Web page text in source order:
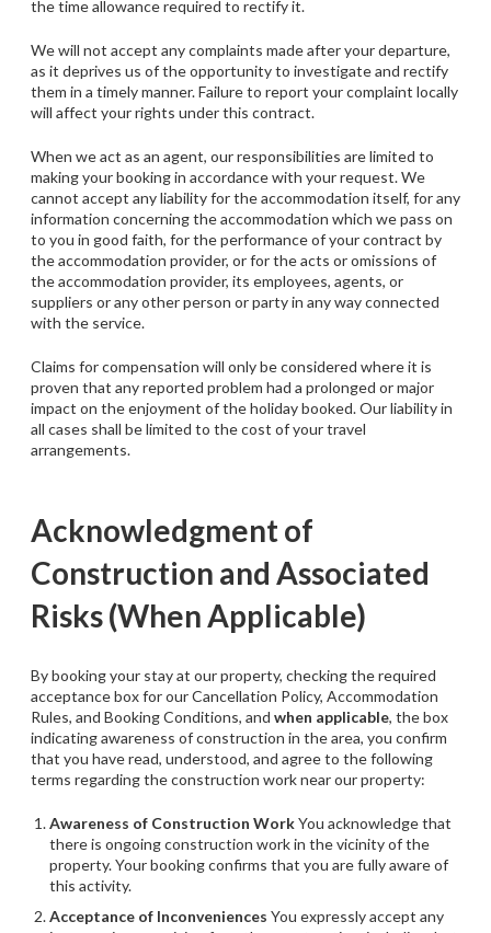
the time allowance required to rectify it.
We will not accept any complaints made after your departure,
as it deprives us of the opportunity to investigate and rectify
them in a timely manner. Failure to report your complaint locally
will affect your rights under this contract.
When we act as an agent, our responsibilities are limited to
making your booking in accordance with your request. We
cannot accept any liability for the accommodation itself, for any
information concerning the accommodation which we pass on
to you in good faith, for the performance of your contract by
the accommodation provider, or for the acts or omissions of
the accommodation provider, its employees, agents, or
suppliers or any other person or party in any way connected
with the service.
Claims for compensation will only be considered where it is
proven that any reported problem had a prolonged or major
impact on the enjoyment of the holiday booked. Our liability in
all cases shall be limited to the cost of your travel
arrangements.
Acknowledgment of
Construction and Associated
Risks (When Applicable)
By booking your stay at our property, checking the required
acceptance box for our Cancellation Policy, Accommodation
Rules, and Booking Conditions, and when applicable, the box
indicating awareness of construction in the area, you confirm
that you have read, understood, and agree to the following
terms regarding the construction work near our property:
Awareness of Construction WorkYou acknowledge that
there is ongoing construction work in the vicinity of the
property. Your booking confirms that you are fully aware of
this activity.
Acceptance of Inconveniences You expressly accept any